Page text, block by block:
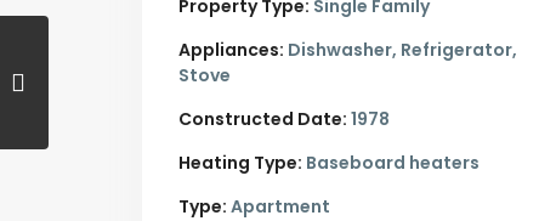
Property Type: Single Family
Appliances: Dishwasher, Refrigerator,
Stove
Constructed Date: 1978
Heating Type: Baseboard heaters
Type: Apartment